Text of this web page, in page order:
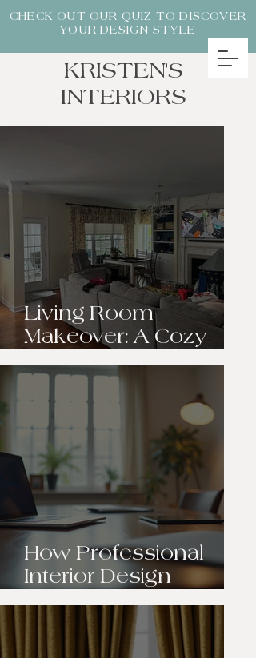
KRISTEN'S
INTERIORS
CHECK OUT OUR QUIZ TO DISCOVER
YOUR DESIGN STYLE
Living Room
Makeover: A Cozy
Transformation:
Breathing New Life
into Our Client’s Living
Room
How Professional
Interior Design
Transforms Your
Space